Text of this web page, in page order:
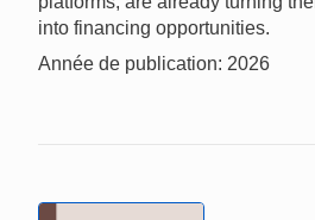
into financing opportunities.
Année de publication: 2026